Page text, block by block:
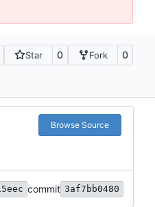
Star 0 Fork 0
Browse Source
commit 3af7bb0480